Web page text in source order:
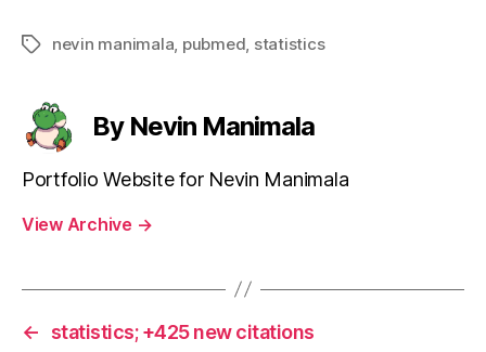
Tagsnevin manimala pubmed statistics
By Nevin Manimala
Portfolio Website for Nevin Manimala
View Archive →
←
statistics; +425 new citations